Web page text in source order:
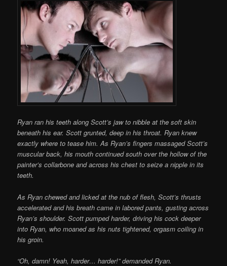
Ryan ran his teeth along Scott’s jaw to nibble at the soft skin
beneath his ear. Scott grunted, deep in his throat. Ryan knew
exactly where to tease him. As Ryan’s fingers massaged Scott’s
muscular back, his mouth continued south over the hollow of the
painter’s collarbone and across his chest to seize a nipple in its
teeth.
As Ryan chewed and licked at the nub of flesh, Scott’s thrusts
accelerated and his breath came in labored pants, gusting across
Ryan’s shoulder. Scott pumped harder, driving his cock deeper
into Ryan, who moaned as his nuts tightened, orgasm coiling in
his groin.
“Oh, damn! Yeah, harder… harder!” demanded Ryan.